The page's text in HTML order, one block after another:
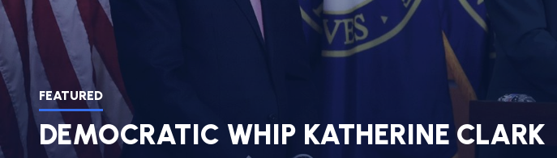
AMENDMENT
TRACKER
CHIEF
DEPUTY
FEATURED
DEMOCRATIC WHIP KATHERINE CLARK